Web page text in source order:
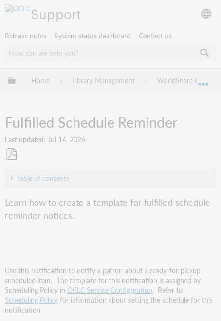
Support
Release notes System status dashboard Contact us
Expand/collapse global hierarchy
Home Library Management WorldShare
Fulfilled Schedule Reminder
Last updated Jul 14, 2026
as Table of contents
Create
the
Fulfilled
Fulfilled
Schedule
Reminder
template
to
Learn how to create a template for fulfilled schedule
reminder notices.
Use this notification to notify a patron about a ready-for-pickup
scheduled item. The template for this notification is assigned by
Scheduling Policy inOCLC Service Configuration. Refer to
Scheduling Policy for information about setting the schedule for this
notification.